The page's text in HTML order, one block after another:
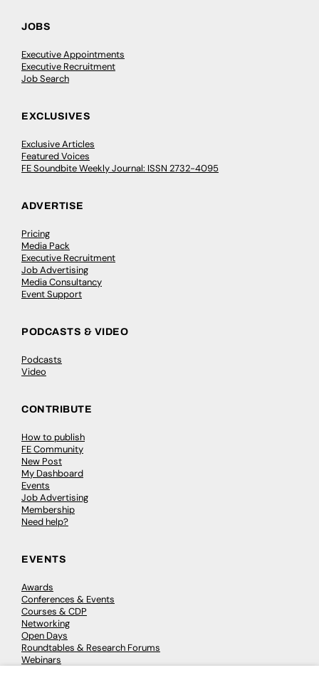
JOBS
Executive Appointments
Executive Recruitment
Job Search
EXCLUSIVES
Exclusive Articles
Featured Voices
FE Soundbite Weekly Journal: ISSN 2732-4095
ADVERTISE
Pricing
Media Pack
Executive Recruitment
Job Advertising
Media Consultancy
Event Support
PODCASTS & VIDEO
Podcasts
Video
CONTRIBUTE
How to publish
FE Community
New Post
My Dashboard
Events
Job Advertising
Membership
Need help?
EVENTS
Awards
Conferences & Events
Courses & CDP
Networking
Open Days
Roundtables & Research Forums
Webinars